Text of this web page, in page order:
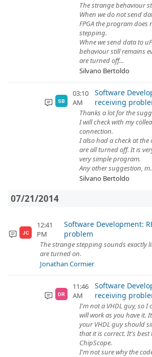
The strange behaviour
When we do not send
FPGA the program does
stepping.
Whne we send data to
behaviour still remains
are turned off...
Silvano Bertoldo
SB
03:10
AM
Software
receiving
Thanks a lot for the
I will check with my
connection.
I also had a check at
are all turned off. It is
very simple program.
Any other suggestion,
Silvano Bertoldo
07/21/2014
JC
12:41
PM
Software Development:
problem
The strange stepping sounds exactly
are turned on.
Jonathan Cormier
DR
11:46
AM
Software
receiving
I'm not a VHDL guy, so I
will work as you have it.
your VHDL guy should
that it is correct. It's
ChipScope.
I'm not sure why the